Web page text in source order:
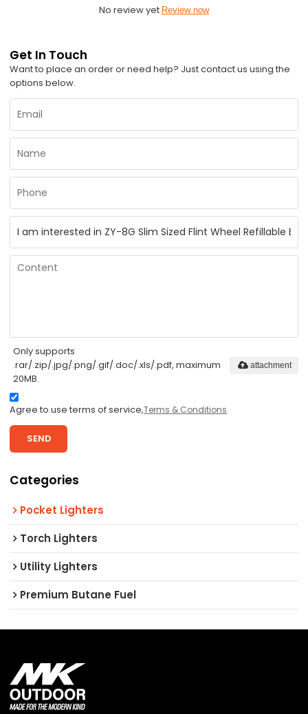
No review yet Review now
Get In Touch
Want to place an order or need help? Just contact us using the
options below.
Only supports
.rar/.zip/.jpg/.png/.gif/.doc/.xls/.pdf, maximum
20MB.
attachment
Agree to use terms of service,Terms & Conditions
SEND
Categories
Pocket Lighters
Torch Lighters
Utility Lighters
Premium Butane Fuel